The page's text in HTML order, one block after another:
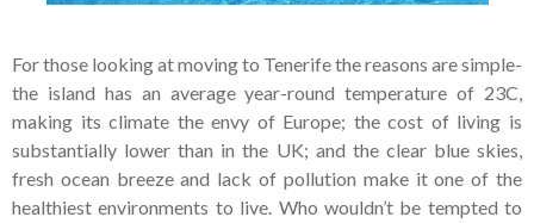
For those looking at moving to Tenerife the reasons are simple-
the island has an average year-round temperature of 23C,
making its climate the envy of Europe; the cost of living is
substantially lower than in the UK; and the clear blue skies,
fresh ocean breeze and lack of pollution make it one of the
healthiest environments to live. Who wouldn’t be tempted to